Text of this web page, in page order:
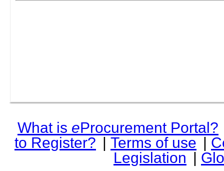
What is eProcurement Portal?
to Register? | Terms of use |
Legislation |